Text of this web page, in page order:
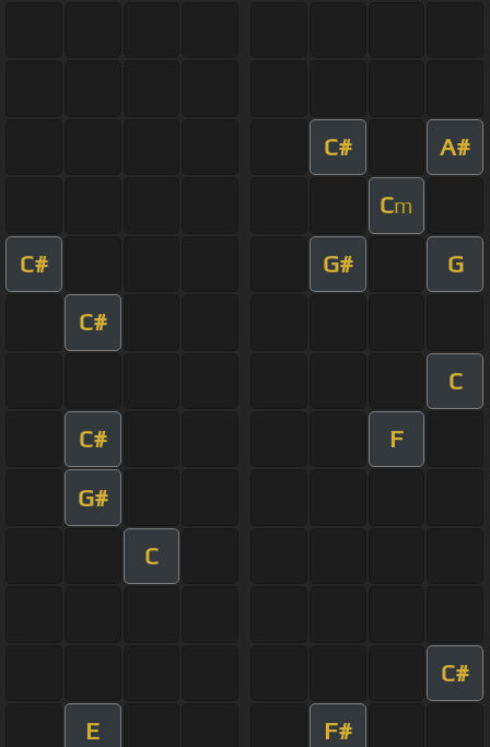
C# A#
Cm
C# G# G
C#
C
C# F
G#
C
C#
E F#